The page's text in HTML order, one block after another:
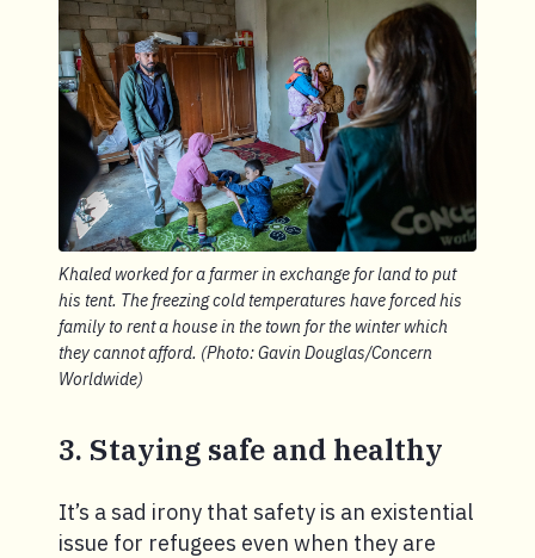
Khaled worked for a farmer in exchange for land to put
his tent. The freezing cold temperatures have forced his
family to rent a house in the town for the winter which
they cannot afford. (Photo: Gavin Douglas/Concern
Worldwide)
3. Staying safe and healthy
It’s a sad irony that safety is an existential
issue for refugees even when they are